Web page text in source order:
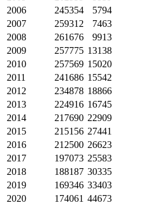
2006
245354 5794
2007
259312 7463
2008
261676 9913
2009
257775 13138
2010
257569 15020
2011
241686 15542
2012
234878 18866
2013
224916 16745
2014
217690 22909
2015
215156 27441
2016
212500 26623
2017
197073 25583
2018
188187 30335
2019
169346 33403
2020
174061 44673